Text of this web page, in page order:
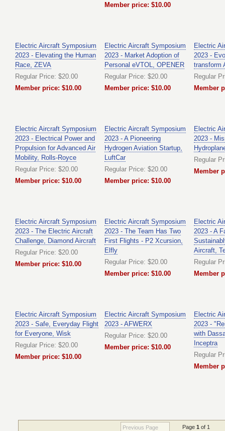
Member price: $10.00
Electric Aircraft Symposium
2023 - Elevating the Human
Race, ZEVA
Regular Price: $20.00
Member price: $10.00
Electric Aircraft Symposium
2023 - Market Adoption of
Personal eVTOL, OPENER
Regular Price: $20.00
Member price: $10.00
Electric
2023 -
transform
Regular
Member
Electric Aircraft Symposium
2023 - Electrical Power and
Propulsion for Advanced Air
Mobility, Rolls-Royce
Regular Price: $20.00
Member price: $10.00
Electric Aircraft Symposium
2023 - A Pioneering
Hydrogen Aviation Startup,
LuftCar
Regular Price: $20.00
Member price: $10.00
Electric
2023 -
Regular
Member
Electric Aircraft Symposium
2023 - The Electric Aircraft
Challenge, Diamond Aircraft
Regular Price: $20.00
Member price: $10.00
Electric Aircraft Symposium
2023 - The Team Has Two
First Flights - P2 Xcursion,
Elfly
Regular Price: $20.00
Member price: $10.00
Electric
2023 - A
Aircraft,
Regular
Member
Electric Aircraft Symposium
2023 - Safe, Everyday Flight
for Everyone, Wisk
Regular Price: $20.00
Member price: $10.00
Electric Aircraft Symposium
2023 - AFWERX
Regular Price: $20.00
Member price: $10.00
Electric
2023 -
with
Inceptra
Regular
Member
Previous Page Page 1 of 1